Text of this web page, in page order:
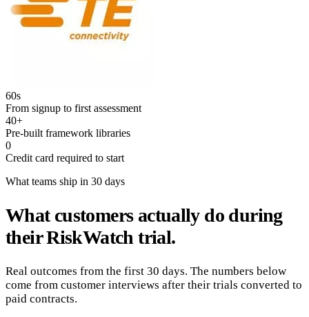
60s
From signup to first assessment
40+
Pre-built framework libraries
0
Credit card required to start
What teams ship in 30 days
What customers actually do during
their RiskWatch trial.
Real outcomes from the first 30 days. The numbers below
come from customer interviews after their trials converted to
paid contracts.